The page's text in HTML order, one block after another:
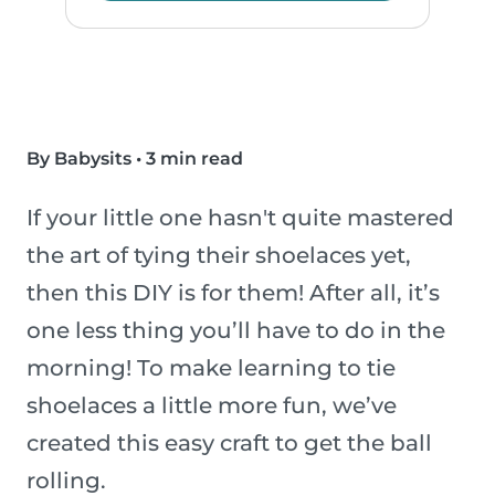
By Babysits • 3 min read
If your little one hasn't quite mastered
the art of tying their shoelaces yet,
then this DIY is for them! After all, it’s
one less thing you’ll have to do in the
morning! To make learning to tie
shoelaces a little more fun, we’ve
created this easy craft to get the ball
rolling.